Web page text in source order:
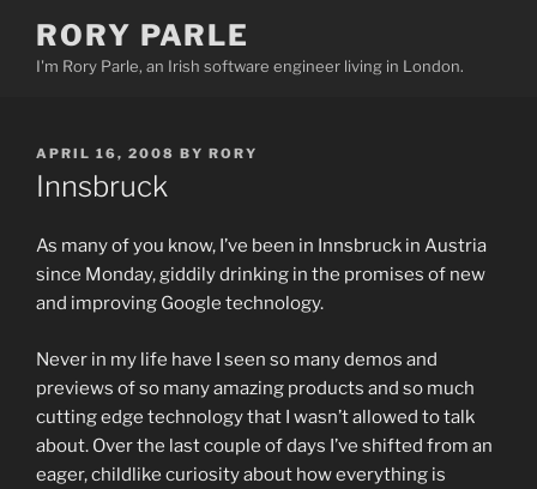
content
RORY PARLE
I'm Rory Parle, an Irish software engineer living in London.
POSTED
ON
APRIL 16, 2008 BY RORY
Innsbruck
As many of you know, I’ve been in Innsbruck in Austria
since Monday, giddily drinking in the promises of new
and improving Google technology.
Never in my life have I seen so many demos and
previews of so many amazing products and so much
cutting edge technology that I wasn’t allowed to talk
about. Over the last couple of days I’ve shifted from an
eager, childlike curiosity about how everything is